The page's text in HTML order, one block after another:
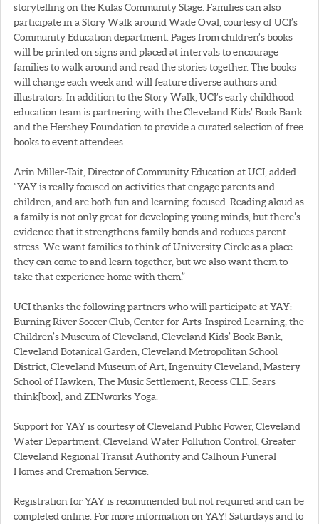
storytelling on the Kulas Community Stage. Families can also
participate in a Story Walk around Wade Oval, courtesy of UCI’s
Community Education department. Pages from children’s books
will be printed on signs and placed at intervals to encourage
families to walk around and read the stories together. The books
will change each week and will feature diverse authors and
illustrators. In addition to the Story Walk, UCI’s early childhood
education team is partnering with the Cleveland Kids’ Book Bank
and the Hershey Foundation to provide a curated selection of free
books to event attendees.
Arin Miller-Tait, Director of Community Education at UCI, added
“YAY is really focused on activities that engage parents and
children, and are both fun and learning-focused. Reading aloud as
a family is not only great for developing young minds, but there’s
evidence that it strengthens family bonds and reduces parent
stress. We want families to think of University Circle as a place
they can come to and learn together, but we also want them to
take that experience home with them.”
UCI thanks the following partners who will participate at YAY:
Burning River Soccer Club, Center for Arts-Inspired Learning, the
Children’s Museum of Cleveland, Cleveland Kids’ Book Bank,
Cleveland Botanical Garden, Cleveland Metropolitan School
District, Cleveland Museum of Art, Ingenuity Cleveland, Mastery
School of Hawken, The Music Settlement, Recess CLE, Sears
think[box], and ZENworks Yoga.
Support for YAY is courtesy of Cleveland Public Power, Cleveland
Water Department, Cleveland Water Pollution Control, Greater
Cleveland Regional Transit Authority and Calhoun Funeral
Homes and Cremation Service.
Registration for YAY is recommended but not required and can be
completed online. For more information on YAY! Saturdays and to